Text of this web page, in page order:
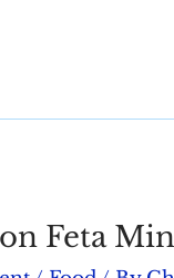
Feta